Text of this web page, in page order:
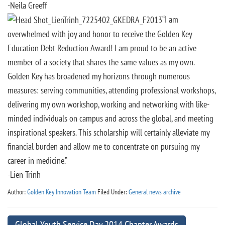
-Neila Greeff
“I am
overwhelmed with joy and honor to receive the Golden Key
Education Debt Reduction Award! I am proud to be an active
member of a society that shares the same values as my own.
Golden Key has broadened my horizons through numerous
measures: serving communities, attending professional workshops,
delivering my own workshop, working and networking with like-
minded individuals on campus and across the global, and meeting
inspirational speakers. This scholarship will certainly alleviate my
financial burden and allow me to concentrate on pursuing my
career in medicine.”
-Lien Trinh
Author:Golden Key Innovation Team Filed Under:General news archive